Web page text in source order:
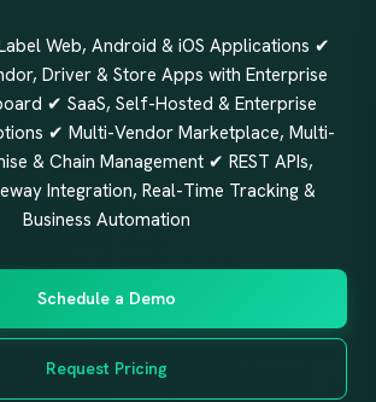
Web, Android & iOS Applications ✔
Driver & Store Apps with Enterprise
✔ SaaS, Self-Hosted & Enterprise
✔ Multi-Vendor Marketplace, Multi-
& Chain Management ✔ REST APIs,
Integration, Real-Time Tracking &
Business Automation
Schedule a Demo
Request Pricing